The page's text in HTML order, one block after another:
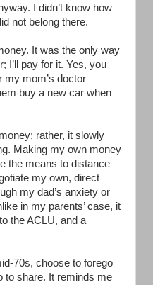
I didn’t know how
not belong there.
It was the only way
I’ll pay for it. Yes, you
my mom’s doctor
buy a new car when
rather, it slowly
Making my own money
the means to distance
my own, direct
my dad’s anxiety or
in my parents’ case, it
the ACLU, and a
70s, choose to forego
to share. It reminds me